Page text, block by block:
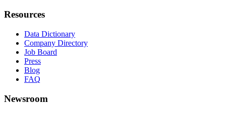
Resources
Data Dictionary
Company Directory
Job Board
Press
Blog
FAQ
Newsroom